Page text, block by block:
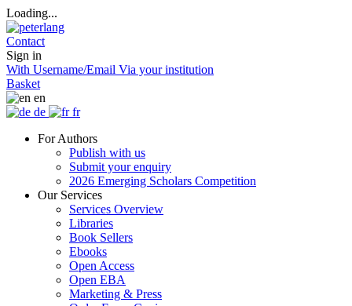
Loading...
Contact
Sign in
With Username/Email Via your institution
Basket
en
de
fr
For Authors
Publish with us
Submit your enquiry
2026 Emerging Scholars Competition
Our Services
Services Overview
Libraries
Book Sellers
Ebooks
Open Access
Open EBA
Marketing & Press